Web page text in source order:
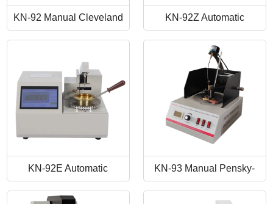
KN-92 Manual Cleveland
Open Cup Flash Point
Tester
KN-92Z Automatic
Cleveland Open Cup Flash
Point Tester
KN-92E Automatic
Cleveland Open Cup Flash
KN-93 Manual Pensky-
Martens Closed-Cup Flash